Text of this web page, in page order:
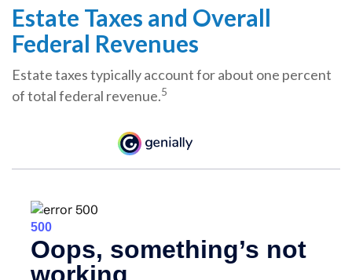
Estate Taxes and Overall
Federal Revenues
Estate taxes typically account for about one percent
of total federal revenue.5